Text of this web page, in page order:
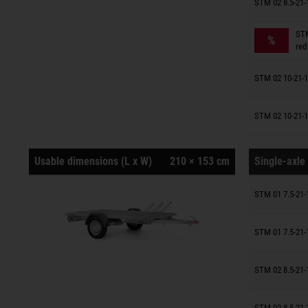
STM 02 8.5-21-
%
red
Trailers
STM 02 10-21-
Trailers
STM 02 10-21-
Trailers
Usable dimensions (L x W) 210 × 153 cm Single-
STM 01 7.5-21-
Trailers
STM 01 7.5-
Trailers
STM 02 8.5-21-
Trailers